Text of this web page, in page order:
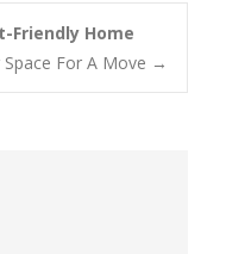
Friendly Home
For A Move →